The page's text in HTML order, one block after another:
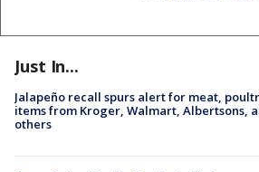
Just In...
Jalapeño recall spurs alert for meat,
items from Kroger, Walmart, Albertsons,
others